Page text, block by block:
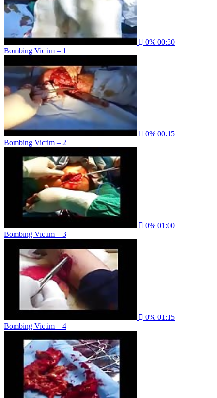
0% 00:30
Bombing Victim – 1
0% 00:15
Bombing Victim – 2
0% 01:00
Bombing Victim – 3
0% 01:15
Bombing Victim – 4